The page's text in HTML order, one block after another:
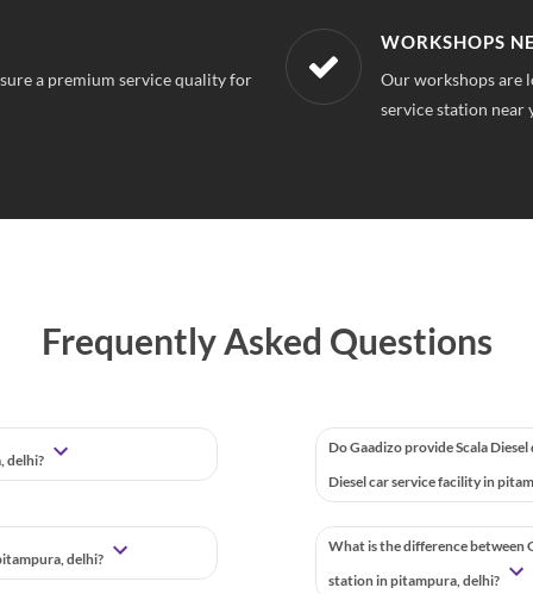
Delhi, So you can always find a
AFFORDABLE
With our best in
repairs.
Frequently Asked Questions
delhi?
Do Gaadizo provide Scala
Diesel car service facility in
delhi?
What is the difference between
station in pitampura, delhi?